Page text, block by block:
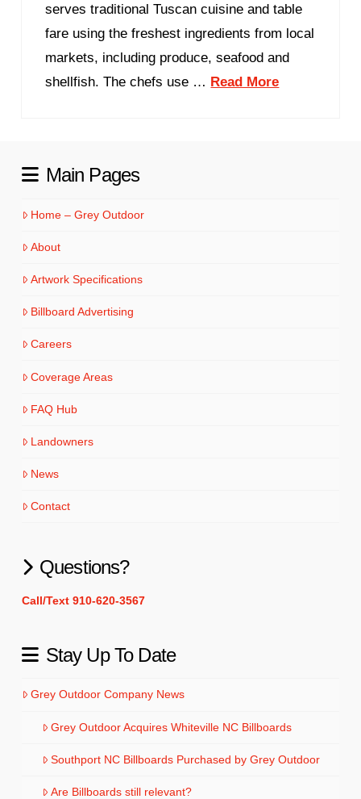
serves traditional Tuscan cuisine and table
fare using the freshest ingredients from local
markets, including produce, seafood and
shellfish. The chefs use … Read More
Main Pages
Home – Grey Outdoor
About
Artwork Specifications
Billboard Advertising
Careers
Coverage Areas
FAQ Hub
Landowners
News
Contact
Questions?
Call/Text 910-620-3567
Stay Up To Date
Grey Outdoor Company News
Grey Outdoor Acquires Whiteville NC Billboards
Southport NC Billboards Purchased by Grey Outdoor
Are Billboards still relevant?